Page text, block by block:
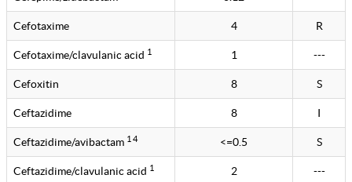
Cefotaxime 4 R
Cefotaxime/clavulanic acid 1 1 ---
Cefoxitin 8 S
Ceftazidime 8 I
Ceftazidime/avibactam 1 4 <=0.5 S
Ceftazidime/clavulanic acid 1 2 ---